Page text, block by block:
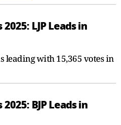
LJP Leads in
leading with 15,365 votes in
BJP Leads in